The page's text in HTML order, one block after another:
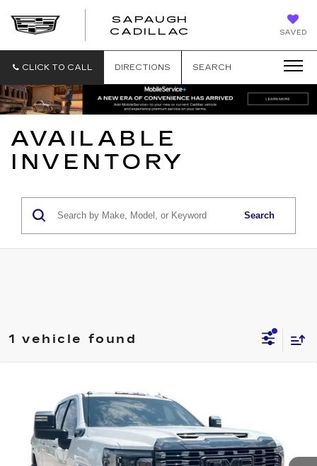
SAVED
SAPAUGH
CADILLAC
CLICK TO CALL DIRECTIONS SEARCH
AVAILABLE
INVENTORY
Search
1 vehicle found
DENALI ULTIMATE
1GT49XEY0RF381406Stock: 2674701Model:TK20743
23273 mi Ext.
$83,537
BEST PRICE
More